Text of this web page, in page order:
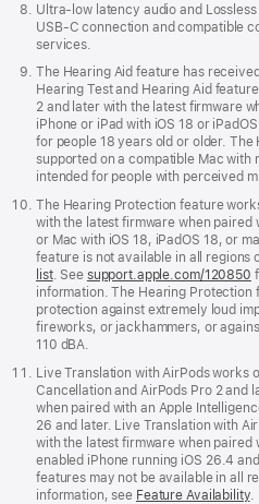
Ultra-low latency audio and
USB-C connection and compatible
services.
The Hearing Aid feature has
Hearing Test and Hearing Aid
2 and later with the latest firmware
iPhone or iPad with iOS 18 or
for people 18 years old or older. The
supported on a compatible Mac with
intended for people with perceived
The Hearing Protection feature
with the latest firmware when paired
or Mac with iOS 18, iPadOS 18, or
feature is not available in all regions
list. See support.apple.com/120850
information. The Hearing Protection
protection against extremely loud
fireworks, or jackhammers, or
110 dBA.
Live Translation with AirPods works
Cancellation and AirPods Pro 2 and
when paired with an Apple
26 and later. Live Translation with
with the latest firmware when paired
enabled iPhone running iOS 26.4
features may not be available in all
information, see Feature Availability.